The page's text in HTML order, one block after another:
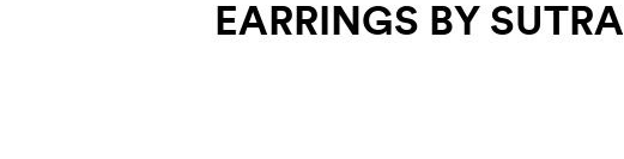
EARRINGS BY SUTRA